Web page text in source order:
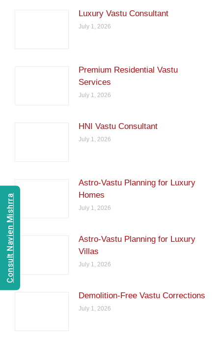
Luxury Vastu Consultant
July 1, 2026
Premium Residential Vastu
Services
July 1, 2026
HNI Vastu Consultant
July 1, 2026
Astro-Vastu Planning for Luxury
Homes
July 1, 2026
Astro-Vastu Planning for Luxury
Villas
July 1, 2026
Demolition-Free Vastu Corrections
July 1, 2026
Consult Navien Mishrra